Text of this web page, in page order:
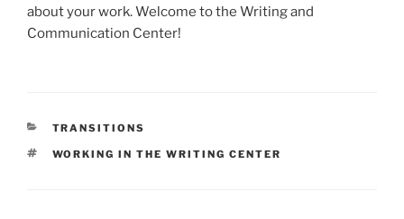
about your work. Welcome to the Writing and
Communication Center!
CATEGORIES
TRANSITIONS
TAGS
WORKING IN THE WRITING CENTER